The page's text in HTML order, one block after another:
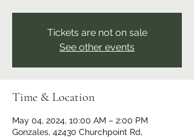
Tickets are not on sale
See other events
Time & Location
May 04, 2024, 10:00 AM – 2:00 PM
Gonzales, 42430 Churchpoint Rd,